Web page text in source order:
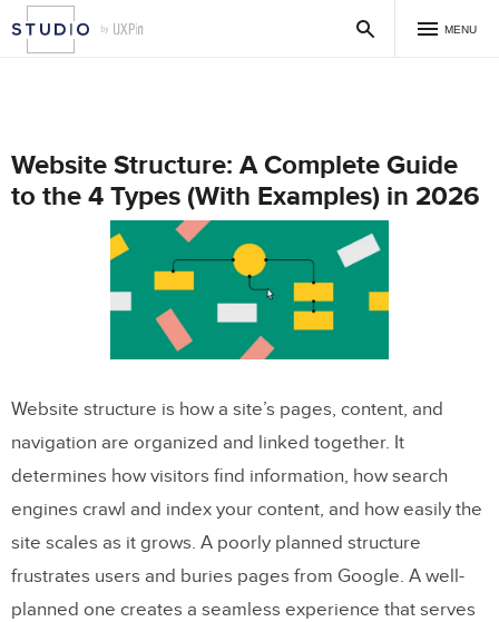
MENU
Website Structure: A Complete Guide
to the 4 Types (With Examples) in 2026
Website structure is how a site’s pages, content, and
navigation are organized and linked together. It
determines how visitors find information, how search
engines crawl and index your content, and how easily the
site scales as it grows. A poorly planned structure
frustrates users and buries pages from Google. A well-
planned one creates a seamless experience that serves